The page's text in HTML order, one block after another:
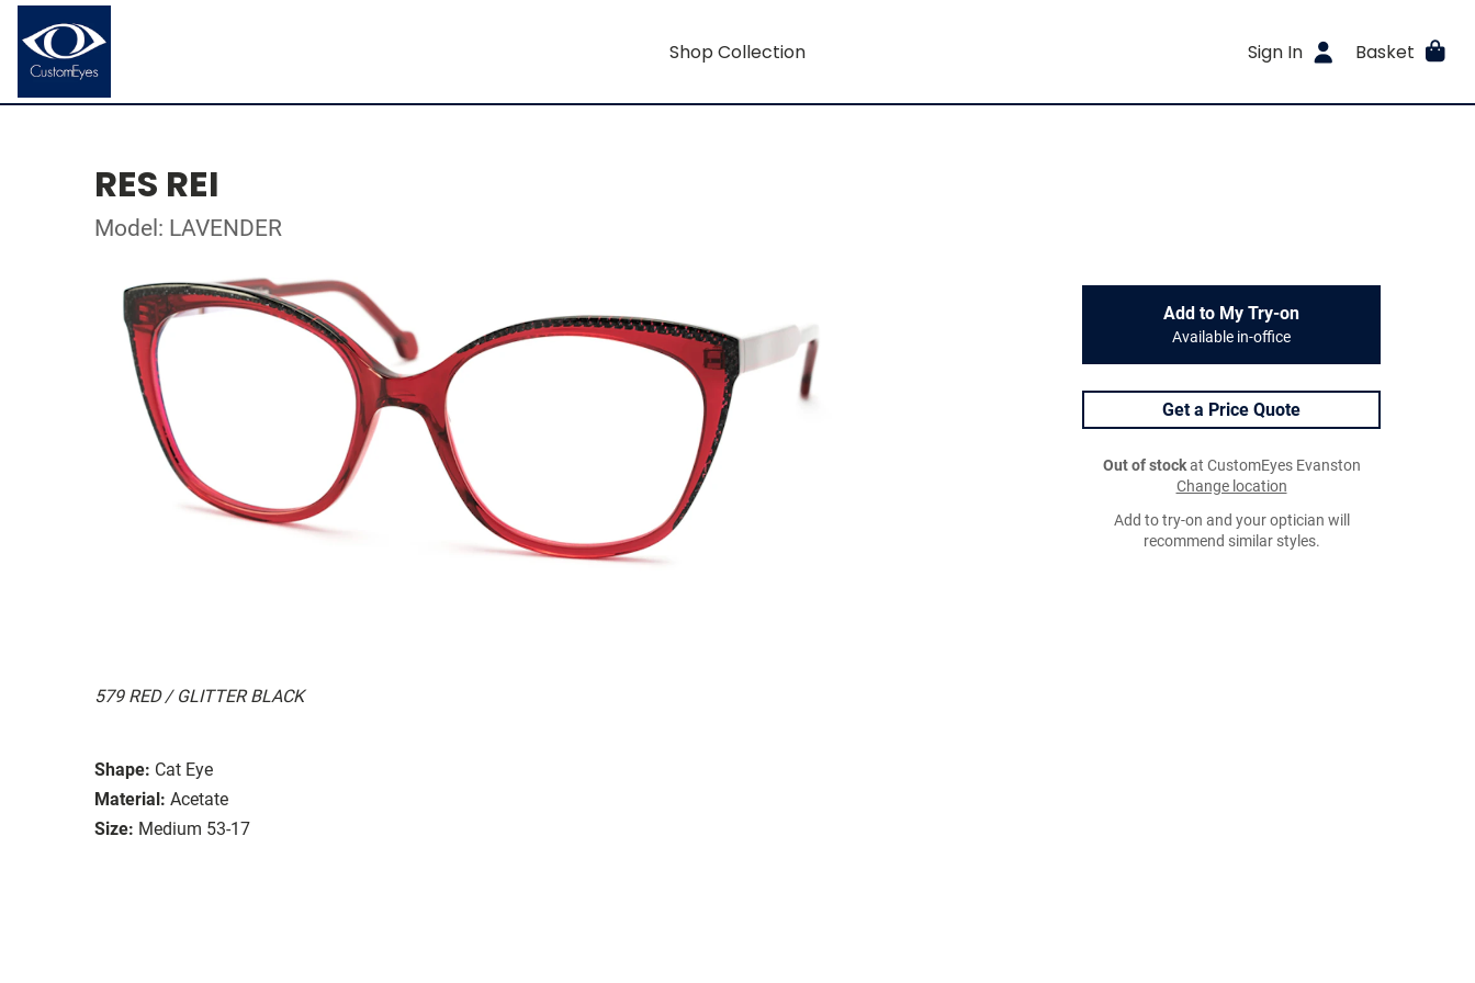
Shop Collection Sign In Basket
RES REI
Model: LAVENDER
579 RED / GLITTER BLACK
Shape: Cat Eye
Material: Acetate
Size: Medium 53-17
Add to My Try-on
Available in-office
Get a Price Quote
Out of stockat CustomEyes Evanston
Change location
Add to try-on and your optician will
recommend similar styles.